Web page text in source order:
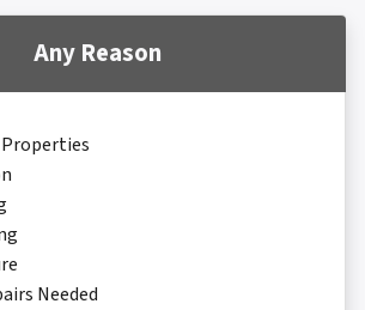
Any Reason
Needed